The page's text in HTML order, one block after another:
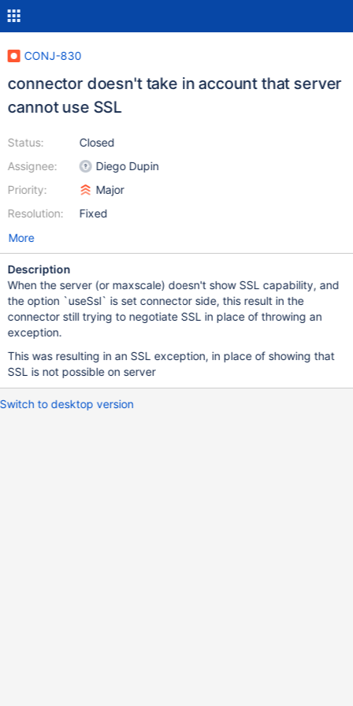
CONJ-830
connector doesn't take in account that server
cannot use SSL
Status:
Assignee:
Priority:
Resolution:
Closed
Diego Dupin
Major
Fixed
More
Description
When the server (or maxscale) doesn't show SSL capability, and
the option `useSsl` is set connector side, this result in the
connector still trying to negotiate SSL in place of throwing an
exception.
This was resulting in an SSL exception, in place of showing that
SSL is not possible on server
Switch to desktop version